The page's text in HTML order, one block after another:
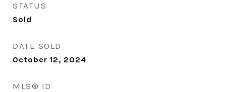
STATUS
Sold
DATE SOLD
October 12, 2024
MLS® ID